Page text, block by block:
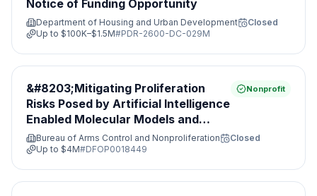
Notice of Funding Opportunity
Department of Housing and Urban Development
Closed
Up to $100K–$1.5M#PDR-2600-DC-029M
&#8203;Mitigating Proliferation
Risks Posed by Artificial Intelligence
Enabled Molecular Models and
Leveraging Nonproliferation
Opportunities&#8203;
Nonprofit
Bureau of Arms Control and Nonproliferation
Closed
Up to $4M#DFOP0018449